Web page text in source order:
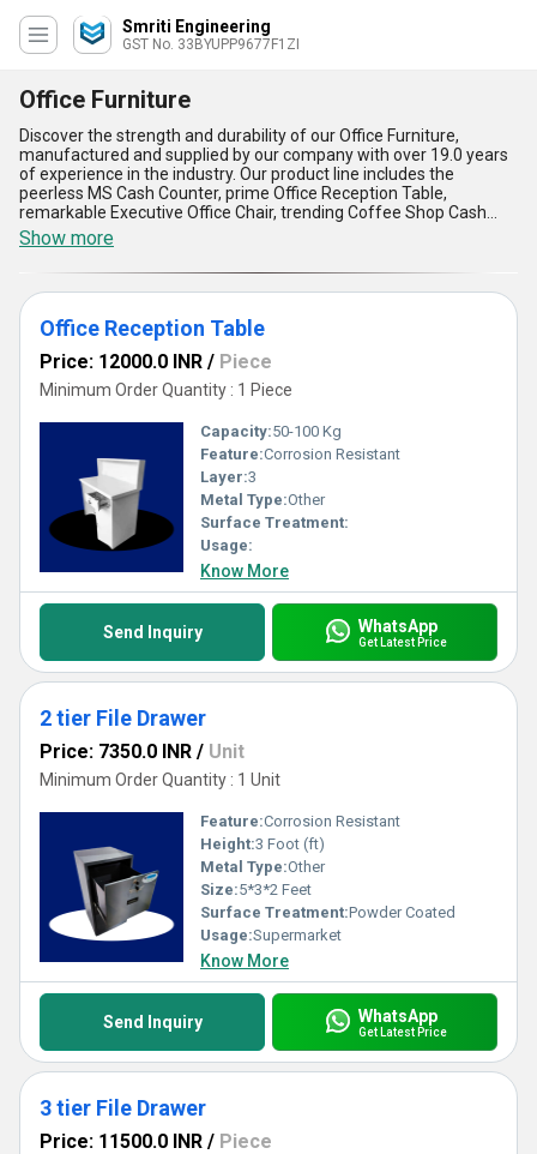
Smriti Engineering
GST No. 33BYUPP9677F1ZI
Office Furniture
Discover the strength and durability of our Office Furniture,
manufactured and supplied by our company with over 19.0 years
of experience in the industry. Our product line includes the
peerless MS Cash Counter, prime Office Reception Table,
remarkable Executive Office Chair, trending Coffee Shop Cash
Table, and purchase-worthy Billing Counter Table. Our Office
Furniture is designed to provide comfort, style, and functionality to
any workspace. With our supply ability in All India, we ensure that
our customers receive the best quality products at competitive
prices. Our Office Furniture is perfect for any application, whether
it be for a small home office or a large corporate workspace. Our
products are built to last, with features such as sturdy
construction, easy assembly, and ergonomic design. Choose our
Office Furniture for its superior quality, unmatched durability, and
Show more
Office Reception Table
Price: 12000.0 INR / Piece
Minimum Order Quantity : 1 Piece
Capacity:50-100 Kg
Feature:Corrosion Resistant
Layer:3
Metal Type:Other
Surface Treatment:
Usage:
Know More
Send Inquiry WhatsApp
Get Latest Price
2 tier File Drawer
Price: 7350.0 INR / Unit
Minimum Order Quantity : 1 Unit
Feature:Corrosion Resistant
Height:3 Foot (ft)
Metal Type:Other
Size:5*3*2 Feet
Surface Treatment:Powder Coated
Usage:Supermarket
Know More
Send Inquiry WhatsApp
Get Latest Price
3 tier File Drawer
Price: 11500.0 INR / Piece